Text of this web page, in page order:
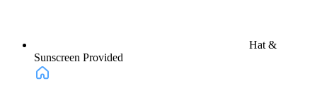
Hat &
Sunscreen Provided